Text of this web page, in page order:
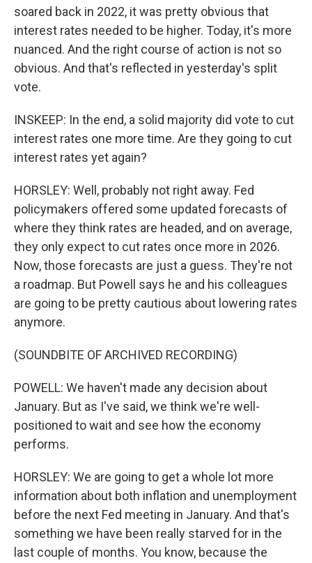
soared back in 2022, it was pretty obvious that
interest rates needed to be higher. Today, it's more
nuanced. And the right course of action is not so
obvious. And that's reflected in yesterday's split
vote.
INSKEEP: In the end, a solid majority did vote to cut
interest rates one more time. Are they going to cut
interest rates yet again?
HORSLEY: Well, probably not right away. Fed
policymakers offered some updated forecasts of
where they think rates are headed, and on average,
they only expect to cut rates once more in 2026.
Now, those forecasts are just a guess. They're not
a roadmap. But Powell says he and his colleagues
are going to be pretty cautious about lowering rates
anymore.
(SOUNDBITE OF ARCHIVED RECORDING)
POWELL: We haven't made any decision about
January. But as I've said, we think we're well-
positioned to wait and see how the economy
performs.
HORSLEY: We are going to get a whole lot more
information about both inflation and unemployment
before the next Fed meeting in January. And that's
something we have been really starved for in the
last couple of months. You know, because the